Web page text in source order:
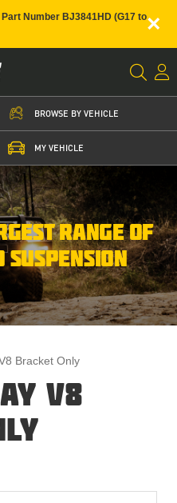
Number BJ3841HD (G17 to×
BROWSE BY VEHICLE
MY VEHICLE
RANGE OF
SUSPENSION
Bracket Only
V8